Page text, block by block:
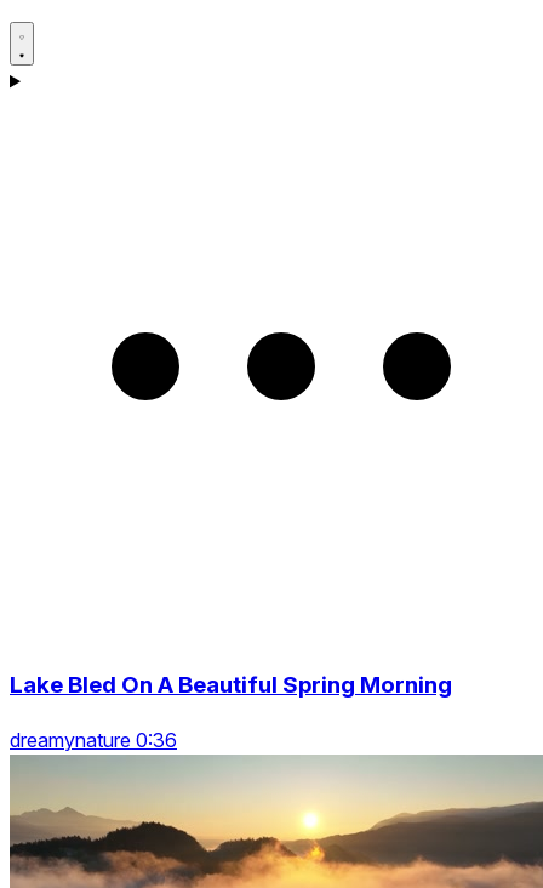
Lake Bled On A Beautiful Spring Morning
dreamynature 0:36